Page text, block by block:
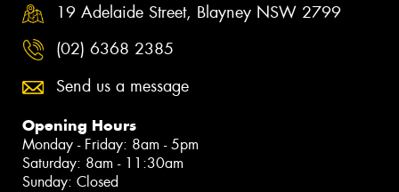
19 Adelaide Street, Blayney NSW 2799
(02) 6368 2385
Send us a message
Opening Hours
Monday - Friday: 8am - 5pm
Saturday: 8am - 11:30am
Sunday: Closed